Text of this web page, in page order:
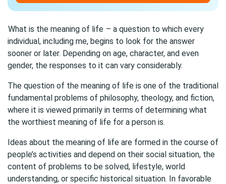
What is the meaning of life – a question to which every
individual, including me, begins to look for the answer
sooner or later. Depending on age, character, and even
gender, the responses to it can vary considerably.
The question of the meaning of life is one of the traditional
fundamental problems of philosophy, theology, and fiction,
where it is viewed primarily in terms of determining what
the worthiest meaning of life for a person is.
Ideas about the meaning of life are formed in the course of
people’s activities and depend on their social situation, the
content of problems to be solved, lifestyle, world
understanding, or specific historical situation. In favorable